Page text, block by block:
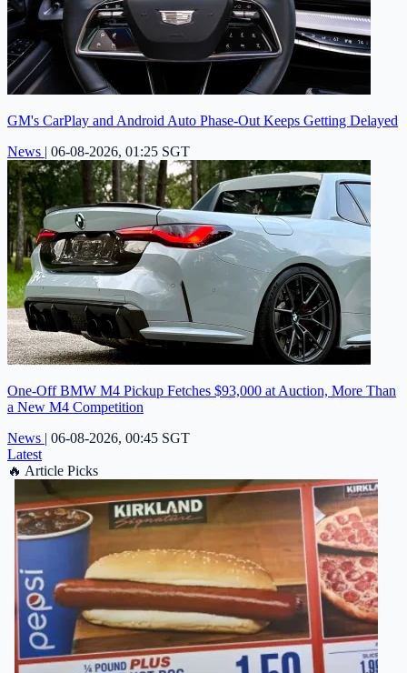
GM's CarPlay and Android Auto Phase-Out Keeps Getting Delayed
News | 06-08-2026, 01:25 SGT
One-Off BMW M4 Pickup Fetches $93,000 at Auction, More Than
a New M4 Competition
News | 06-08-2026, 00:45 SGT
Latest
🔥 Article Picks